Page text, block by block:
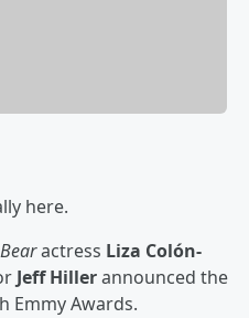
here.
actress Liza Colón-
Jeff Hillerannounced the
Emmy Awards.